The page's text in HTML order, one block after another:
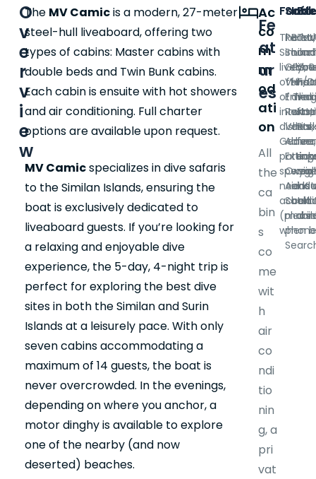
O
v
e
r
v
i
e
w
The MV Camicis a modern, 27-meter
steel-hull liveaboard, offering two
types of cabins: Master cabins with
double beds and Twin Bunk cabins.
Each cabin is ensuite with hot showers
and air conditioning. Full charter
options are available upon request.
MV Camicspecializes in dive safaris
to the Similan Islands, ensuring the
boat is exclusively dedicated to
liveaboard guests. If you’re looking for
a relaxing and enjoyable dive
experience, the 5-day, 4-night trip is
perfect for exploring the best dive
sites in both the Similan and Surin
Islands at a leisurely pace. With only
seven cabins accommodating a
maximum of 14 guests, the boat is
never overcrowded. In the evenings,
depending on where you anchor, a
motor dinghy is available to explore
one of the nearby (and now
deserted) beaches.
Ac
co
m
m
od
ati
on
All
the
ca
bin
s
co
me
wit
h
air
co
ndi
tio
nin
g, a
pri
vat
Fe
at
ur
es
Food
The
Similan
offers
of Thai
dishes.
needs
when
GPS,
VHF/
Rafts,
Vests,
Alarm
Aidand
belt.
fee,